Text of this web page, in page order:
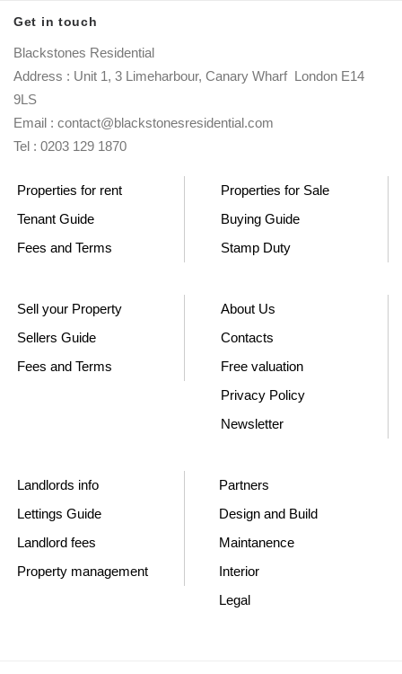
Get in touch
Blackstones Residential
Address : Unit 1, 3 Limeharbour, Canary Wharf London E14
9LS
Email : contact@blackstonesresidential.com
Tel : 0203 129 1870
Properties for rent
Tenant Guide
Fees and Terms
Properties for Sale
Buying Guide
Stamp Duty
Sell your Property
Sellers Guide
Fees and Terms
About Us
Contacts
Free valuation
Privacy Policy
Newsletter
Landlords info
Lettings Guide
Landlord fees
Property management
Partners
Design and Build
Maintanence
Interior
Legal